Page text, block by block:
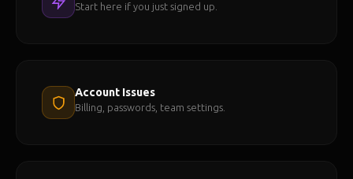
Start here if you just signed up.
Account Issues
Billing, passwords, team settings.